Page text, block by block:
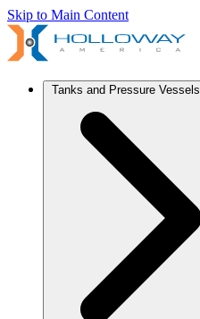
Skip to Main Content
Tanks and Pressure Vessels